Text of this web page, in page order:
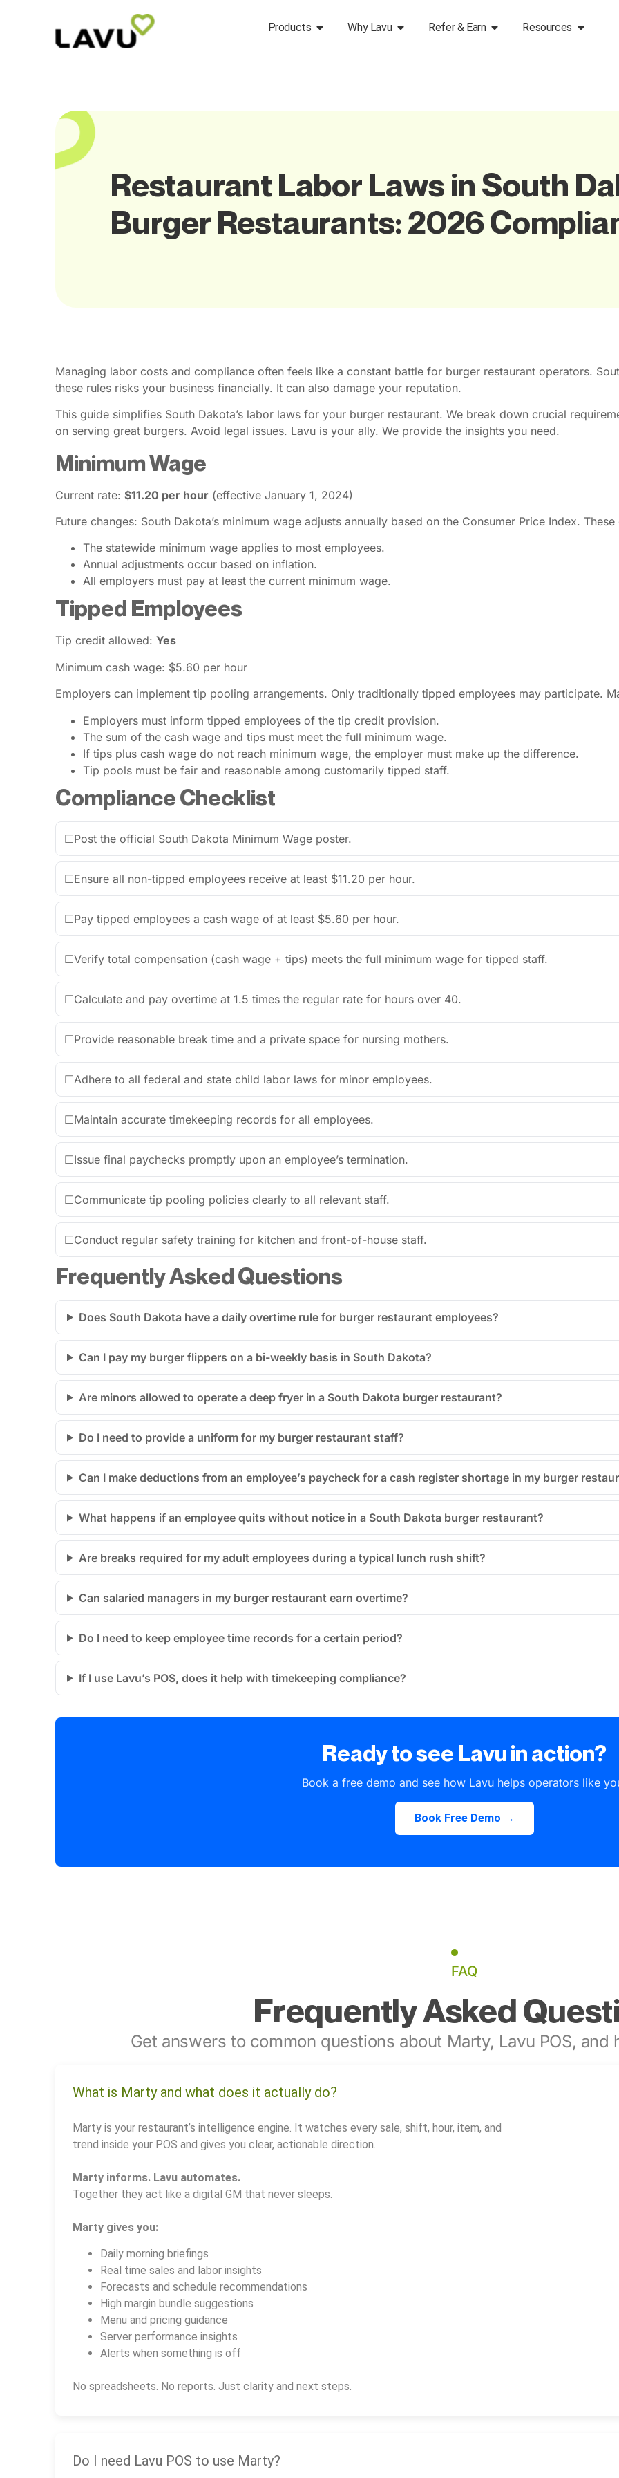
Products Why Lavu Refer & Earn Resources
Restaurant Labor Laws in South
Burger Restaurants: 2026
Managing labor costs and compliance often feels like a constant battle for burger restaurant operators.
these rules risks your business financially. It can also damage your reputation.
This guide simplifies South Dakota’s labor laws for your burger restaurant. We break down crucial
on serving great burgers. Avoid legal issues. Lavu is your ally. We provide the insights you need.
Minimum Wage
Current rate: $11.20 per hour (effective January 1, 2024)
Future changes: South Dakota’s minimum wage adjusts annually based on the Consumer Price Index.
The statewide minimum wage applies to most employees.
Annual adjustments occur based on inflation.
All employers must pay at least the current minimum wage.
Tipped Employees
Tip credit allowed: Yes
Minimum cash wage: $5.60 per hour
Employers can implement tip pooling arrangements. Only traditionally tipped employees may participate.
Employers must inform tipped employees of the tip credit provision.
The sum of the cash wage and tips must meet the full minimum wage.
If tips plus cash wage do not reach minimum wage, the employer must make up the difference.
Tip pools must be fair and reasonable among customarily tipped staff.
Compliance Checklist
☐Post the official South Dakota Minimum Wage poster.
☐Ensure all non-tipped employees receive at least $11.20 per hour.
☐Pay tipped employees a cash wage of at least $5.60 per hour.
☐Verify total compensation (cash wage + tips) meets the full minimum wage for tipped staff.
☐Calculate and pay overtime at 1.5 times the regular rate for hours over 40.
☐Provide reasonable break time and a private space for nursing mothers.
☐Adhere to all federal and state child labor laws for minor employees.
☐Maintain accurate timekeeping records for all employees.
☐Issue final paychecks promptly upon an employee’s termination.
☐Communicate tip pooling policies clearly to all relevant staff.
☐Conduct regular safety training for kitchen and front-of-house staff.
Frequently Asked Questions
Does South Dakota have a daily overtime rule for burger restaurant employees?
Can I pay my burger flippers on a bi-weekly basis in South Dakota?
Are minors allowed to operate a deep fryer in a South Dakota burger restaurant?
Do I need to provide a uniform for my burger restaurant staff?
Can I make deductions from an employee’s paycheck for a cash register shortage in my burger
What happens if an employee quits without notice in a South Dakota burger restaurant?
Are breaks required for my adult employees during a typical lunch rush shift?
Can salaried managers in my burger restaurant earn overtime?
Do I need to keep employee time records for a certain period?
If I use Lavu’s POS, does it help with timekeeping compliance?
Ready to see Lavu in action?
Book a free demo and see how Lavu helps operators like
Book Free Demo →
FAQ
Frequently Asked
Get answers to common questions about Marty, Lavu POS,
What is Marty and what does it actually do?
Marty is your restaurant’s intelligence engine. It watches every sale, shift, hour, item, and
trend inside your POS and gives you clear, actionable direction.
Marty informs. Lavu automates.
Together they act like a digital GM that never sleeps.
Marty gives you:
Daily morning briefings
Real time sales and labor insights
Forecasts and schedule recommendations
High margin bundle suggestions
Menu and pricing guidance
Server performance insights
Alerts when something is off
No spreadsheets. No reports. Just clarity and next steps.
Do I need Lavu POS to use Marty?